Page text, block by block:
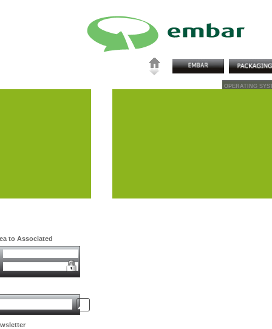
OPERATING
to Associated